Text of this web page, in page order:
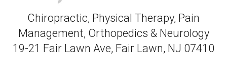
Chiropractic, Physical Therapy, Pain
Management, Orthopedics & Neurology
19-21 Fair Lawn Ave, Fair Lawn, NJ 07410